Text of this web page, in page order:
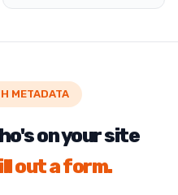
METADATA
on your site
out a form.